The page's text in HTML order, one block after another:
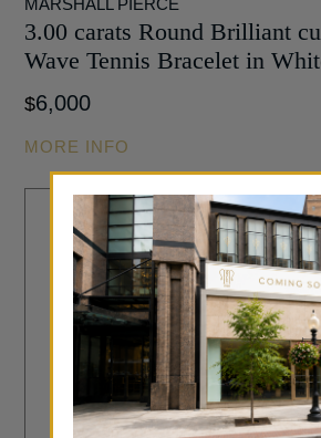
3.00 carats Round Brilliant
Wave Tennis Bracelet in
$6,000
MORE INFO